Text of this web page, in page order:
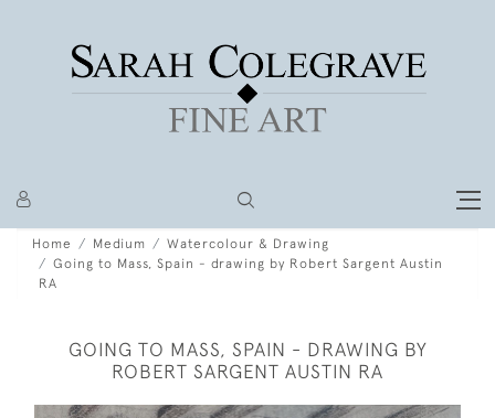
Home Medium
Watercolour & Drawing
Going to Mass, Spain - drawing by Robert Sargent Austin
RA
GOING TO MASS, SPAIN - DRAWING BY
ROBERT SARGENT AUSTIN RA